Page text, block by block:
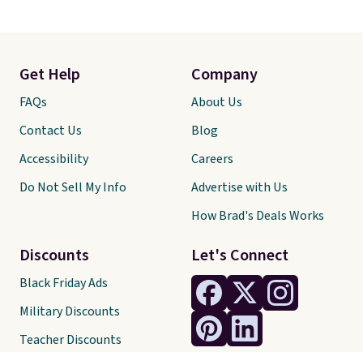
Let's Connect
Get Help
FAQs
Contact Us
Accessibility
Do Not Sell My Info
Discounts
Black Friday Ads
Military Discounts
Teacher Discounts
Company
About Us
Blog
Careers
Advertise with Us
How Brad's Deals Works